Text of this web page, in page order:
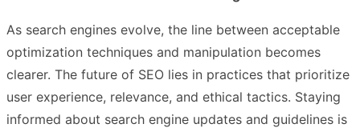
As search engines evolve, the line between acceptable
optimization techniques and manipulation becomes
clearer. The future of SEO lies in practices that prioritize
user experience, relevance, and ethical tactics. Staying
informed about search engine updates and guidelines is